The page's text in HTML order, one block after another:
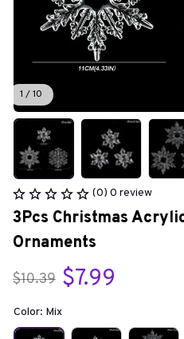
1 / 10
(0) 0 review
3Pcs Christmas
Ornaments
$10.39 $7.99
Color: Mix